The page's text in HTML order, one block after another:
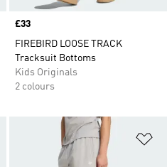
Price
£33
FIREBIRD LOOSE TRACK
Tracksuit Bottoms
Kids Originals
2 colours
Add to Wishlist